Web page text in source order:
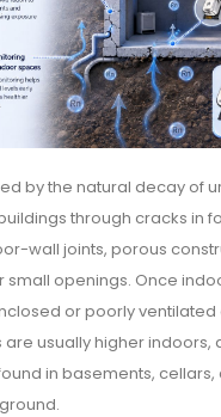
by the natural decay of
through cracks in
wall joints, porous
small openings. Once
or poorly ventilated
usually higher indoors,
in basements, cellars,